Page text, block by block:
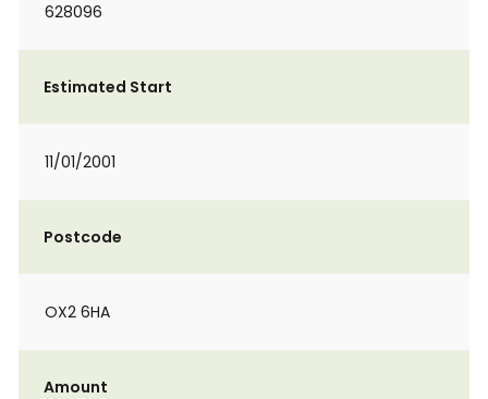
628096
Estimated Start
11/01/2001
Postcode
OX2 6HA
Amount